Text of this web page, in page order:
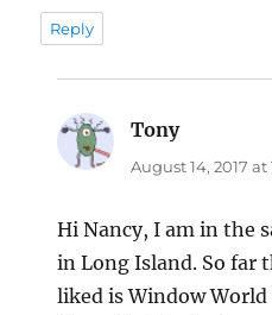
Reply
Tonysays:
August 14, 2017 at
Hi Nancy, I am in the
in Long Island. So far
liked is Window